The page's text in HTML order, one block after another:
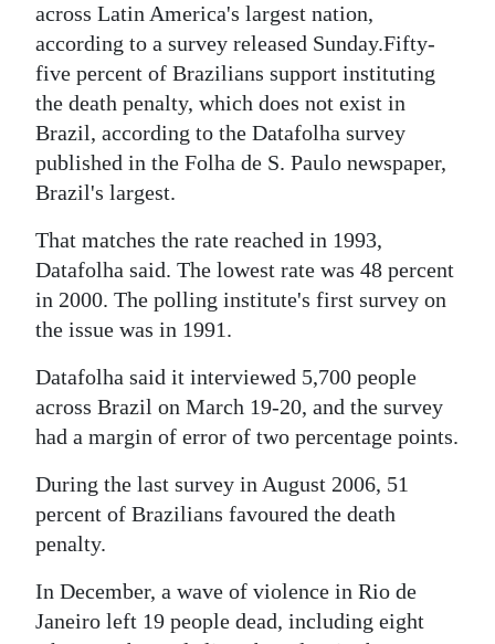
News
Business
Sport
Life
RG
Podcast
Classifieds
Obituaries
Weather
Digital
edition
RGMags
across Latin America's largest nation,
according to a survey released Sunday.Fifty-
five percent of Brazilians support instituting
the death penalty, which does not exist in
Brazil, according to the Datafolha survey
published in the Folha de S. Paulo newspaper,
Brazil's largest.
That matches the rate reached in 1993,
Datafolha said. The lowest rate was 48 percent
in 2000. The polling institute's first survey on
the issue was in 1991.
Datafolha said it interviewed 5,700 people
across Brazil on March 19-20, and the survey
had a margin of error of two percentage points.
During the last survey in August 2006, 51
percent of Brazilians favoured the death
penalty.
In December, a wave of violence in Rio de
Janeiro left 19 people dead, including eight